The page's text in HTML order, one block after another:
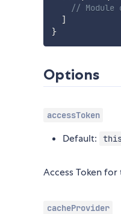
// Module
]
}
Options
accessToken
Default:
Access Token
cacheProvider